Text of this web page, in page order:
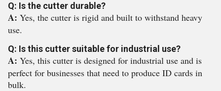
Q: Is the cutter durable?
A: Yes, the cutter is rigid and built to withstand heavy
use.
Q: Is this cutter suitable for industrial use?
A: Yes, this cutter is designed for industrial use and is
perfect for businesses that need to produce ID cards in
bulk.